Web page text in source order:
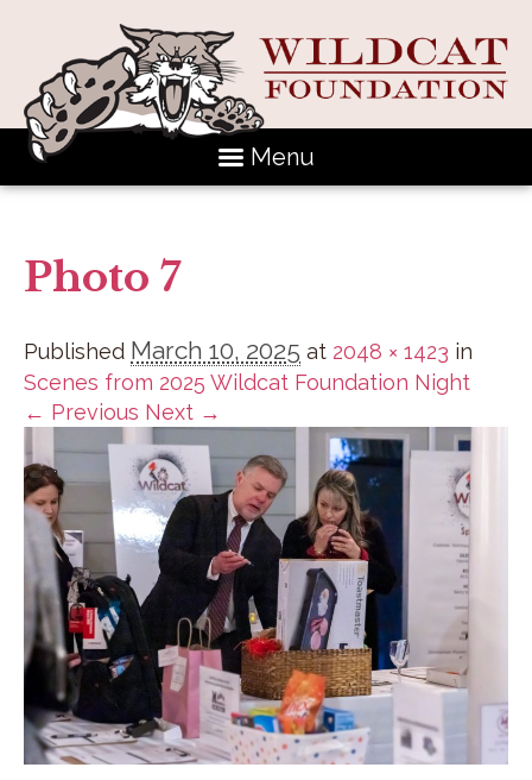
Menu
Photo 7
Published March 10, 2025 at 2048 × 1423 in
Scenes from 2025 Wildcat Foundation Night
← Previous Next →